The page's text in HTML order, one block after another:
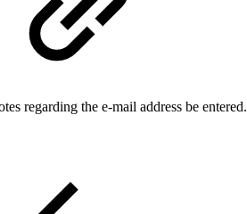
regarding the e-mail address be entered.